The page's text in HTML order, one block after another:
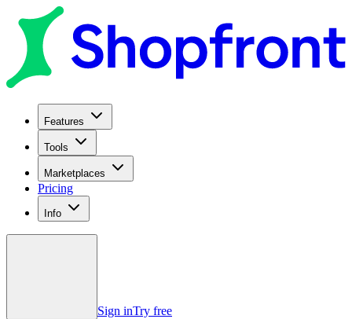
Features
Tools
Marketplaces
Pricing
Info
Sign inTry free